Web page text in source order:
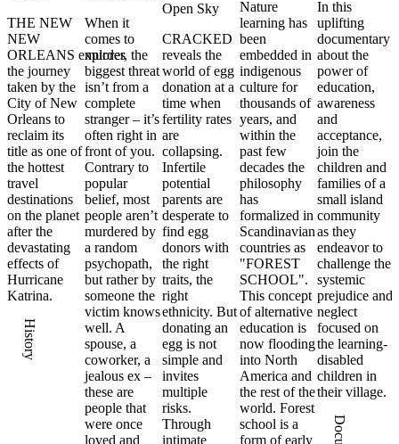
THE NEW
NEW
ORLEANS explores
the journey
taken by the
City of New
Orleans to
reclaim its
title as one of
the hottest
travel
destinations
on the planet
after the
devastating
effects of
Hurricane
Katrina.
History
When it
comes to
murder, the
biggest threat
isn’t from a
complete
stranger – it’s
often right in
front of you.
Contrary to
popular
belief, most
people aren’t
murdered by
a random
psychopath,
but rather by
someone the
victim knows
well. A
spouse, a
coworker, a
jealous ex –
these are
people that
were once
loved and
Open Sky
CRACKED
reveals the
world of egg
donation at a
time when
fertility rates
are
collapsing.
Infertile
potential
parents are
desperate to
find egg
donors with
the right
traits, the
right
ethnicity. But
donating an
egg is not
simple and
invites
multiple
risks.
Through
intimate
Nature
learning has
been
embedded in
indigenous
culture for
thousands of
years, and
within the
past few
decades the
philosophy
has
formalized in
Scandinavian
countries as
"FOREST
SCHOOL".
This concept
of alternative
education is
now flooding
into North
America and
the rest of the
world. Forest
school is a
form of early
In this
uplifting
documentary
about the
power of
education,
awareness
and
acceptance,
join the
children and
families of a
small island
community
as they
endeavor to
challenge the
systemic
prejudice and
neglect
focused on
the learning-
disabled
children in
their village.